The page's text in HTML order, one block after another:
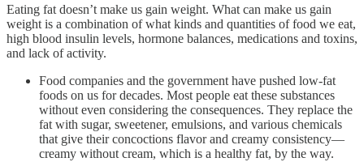
Eating fat doesn’t make us gain weight. What can make us gain
weight is a combination of what kinds and quantities of food we eat,
high blood insulin levels, hormone balances, medications and toxins,
and lack of activity.
Food companies and the government have pushed low-fat
foods on us for decades. Most people eat these substances
without even considering the consequences. They replace the
fat with sugar, sweetener, emulsions, and various chemicals
that give their concoctions flavor and creamy consistency—
creamy without cream, which is a healthy fat, by the way.